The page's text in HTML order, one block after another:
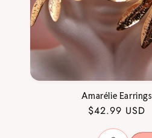
Amarélie Earrings
Regular
price
$42.99 USD